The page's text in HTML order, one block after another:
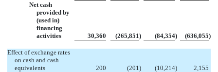
Net cash
provided by
(used in)
financing
activities
30,360 (265,851) (84,354) (636,055)
Effect of exchange rates
on cash and cash
equivalents
200 (201 ) (10,214)
2,155